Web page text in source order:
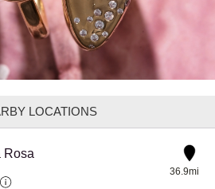
LOCATIONS
Rosa
36.9mi